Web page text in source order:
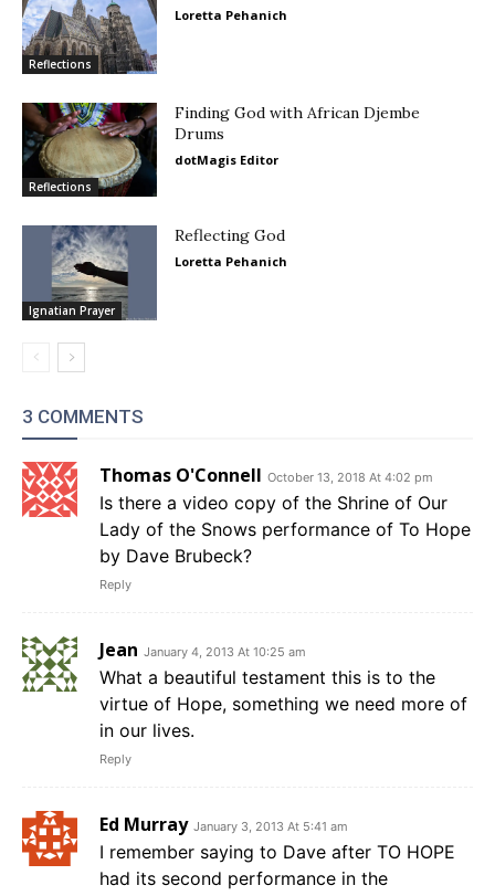
Reflections
Loretta Pehanich
Reflections
Finding God with African Djembe
Drums
dotMagis Editor
Ignatian Prayer
Reflecting God
Loretta Pehanich
3 COMMENTS
Thomas O'Connell October 13, 2018 At 4:02 pm
Is there a video copy of the Shrine of Our
Lady of the Snows performance of To Hope
by Dave Brubeck?
Reply
Jean January 4, 2013 At 10:25 am
What a beautiful testament this is to the
virtue of Hope, something we need more of
in our lives.
Reply
Ed Murray January 3, 2013 At 5:41 am
I remember saying to Dave after TO HOPE
had its second performance in the